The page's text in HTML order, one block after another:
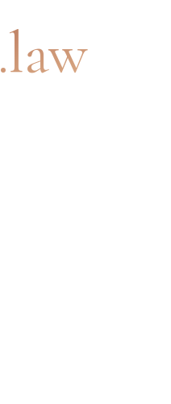
.law